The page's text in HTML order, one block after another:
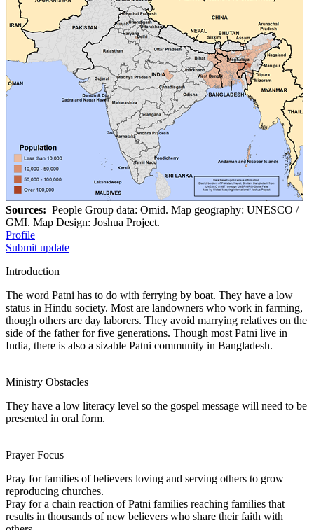
Sources: People Group data: Omid. Map geography: UNESCO /
GMI. Map Design: Joshua Project.
Profile
Submit update
Introduction
The word Patni has to do with ferrying by boat. They have a low
status in Hindu society. Most are landowners who work in farming,
though others are day laborers. They avoid marrying relatives on the
side of the father for five generations. Though most Patni live in
India, there is also a sizable Patni community in Bangladesh.
Ministry Obstacles
They have a low literacy level so the gospel message will need to be
presented in oral form.
Prayer Focus
Pray for families of believers loving and serving others to grow
reproducing churches.
Pray for a chain reaction of Patni families reaching families that
results in thousands of new believers who share their faith with